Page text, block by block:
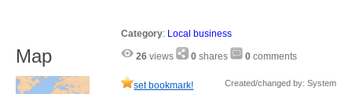
Category: Local business
26 views 0 shares 0 comments
set bookmark! Created/changed by: System
Map